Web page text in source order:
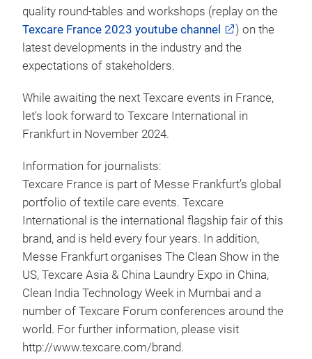
quality round-tables and workshops (replay on the
Texcare France 2023 youtube channel
) on the
latest developments in the industry and the
expectations of stakeholders.
While awaiting the next Texcare events in France,
let's look forward to Texcare International in
Frankfurt in November 2024.
Information for journalists:
Texcare France is part of Messe Frankfurt’s global
portfolio of textile care events. Texcare
International is the international flagship fair of this
brand, and is held every four years. In addition,
Messe Frankfurt organises The Clean Show in the
US, Texcare Asia & China Laundry Expo in China,
Clean India Technology Week in Mumbai and a
number of Texcare Forum conferences around the
world. For further information, please visit
http://www.texcare.com/brand.